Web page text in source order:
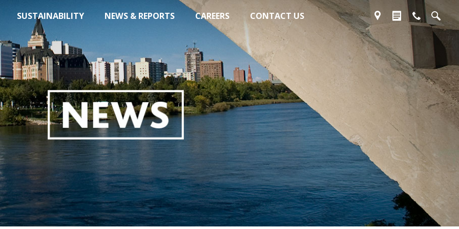
SUSTAINABILITY NEWS & REPORTS CAREERS CONTACT US